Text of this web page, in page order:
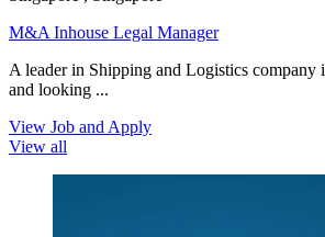
M&A Inhouse Legal Manager
A leader in Shipping and Logistics company
and looking ...
View Job and Apply
View all